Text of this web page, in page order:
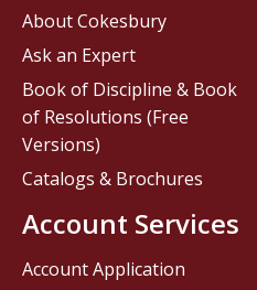
About Cokesbury
Ask an Expert
Book of Discipline & Book
of Resolutions (Free
Versions)
Catalogs & Brochures
Account Services
Account Application